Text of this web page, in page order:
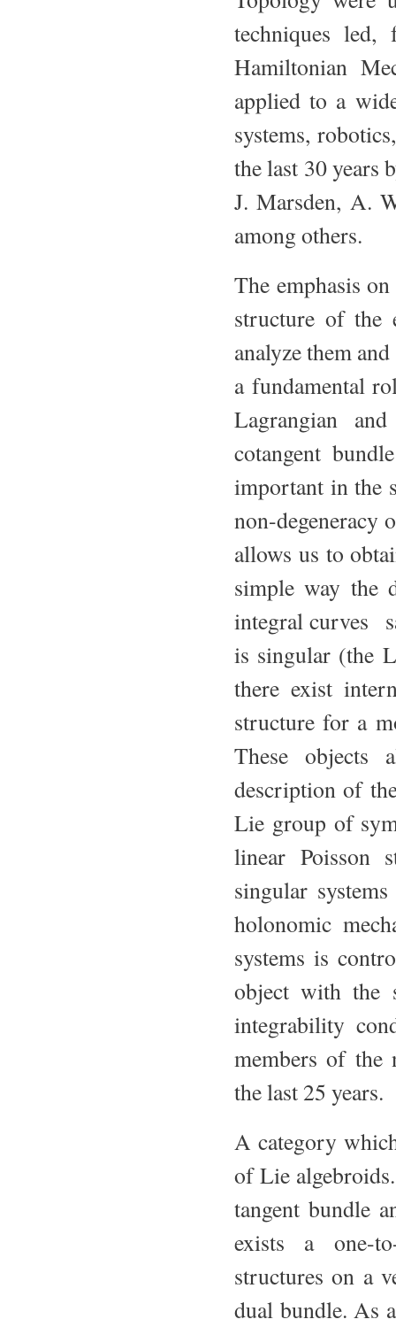
techniques
Hamiltonian
applied to a
systems,
the last 30 years
J. Marsden, A.
among others.
The emphasis
structure of
analyze them
a fundamental
Lagrangian
cotangent
important in the
non-degeneracy
allows us to
simple way the
integral curves
is singular (the
there exist
structure for a
These objects
description of
Lie group of
linear Poisson
singular
holonomic
systems is
object with the
integrability
members of the
the last 25 years.
A category
of Lie
tangent bundle
exists a one-
structures on a
dual bundle. As